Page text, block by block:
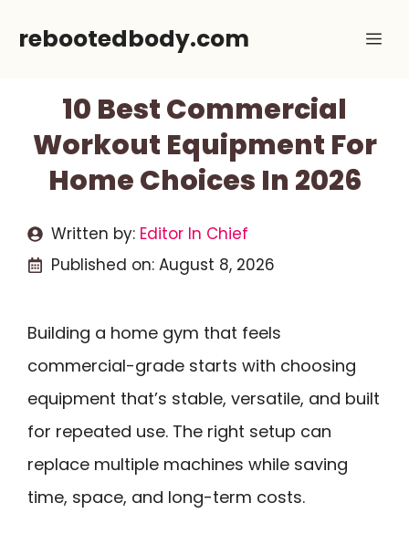
rebootedbody.com
10 Best Commercial
Workout Equipment For
Home Choices In 2026
Written by: Editor In Chief
Published on: August 8, 2026
Building a home gym that feels
commercial-grade starts with choosing
equipment that’s stable, versatile, and built
for repeated use. The right setup can
replace multiple machines while saving
time, space, and long-term costs.